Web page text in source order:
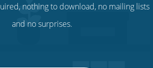
nothing to download, no mailing lists
and no surprises.